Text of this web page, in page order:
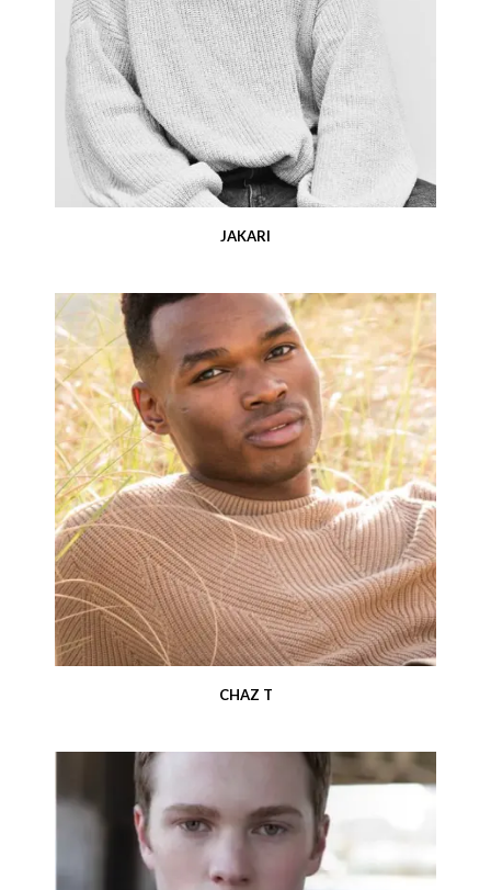
JAKARI
CHAZ T